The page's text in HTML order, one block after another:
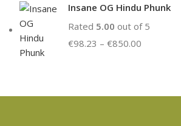
Insane OG Hindu Phunk
Rated 5.00 out of 5
€98.23 – €850.00